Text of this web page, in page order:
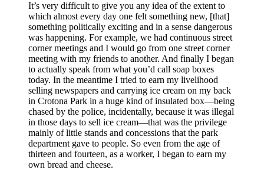
It’s very difficult to give you any idea of the extent to
which almost every day one felt something new, [that]
something politically exciting and in a sense dangerous
was happening. For example, we had continuous street
corner meetings and I would go from one street corner
meeting with my friends to another. And finally I began
to actually speak from what you’d call soap boxes
today. In the meantime I tried to earn my livelihood
selling newspapers and carrying ice cream on my back
in Crotona Park in a huge kind of insulated box—being
chased by the police, incidentally, because it was illegal
in those days to sell ice cream—that was the privilege
mainly of little stands and concessions that the park
department gave to people. So even from the age of
thirteen and fourteen, as a worker, I began to earn my
own bread and cheese.